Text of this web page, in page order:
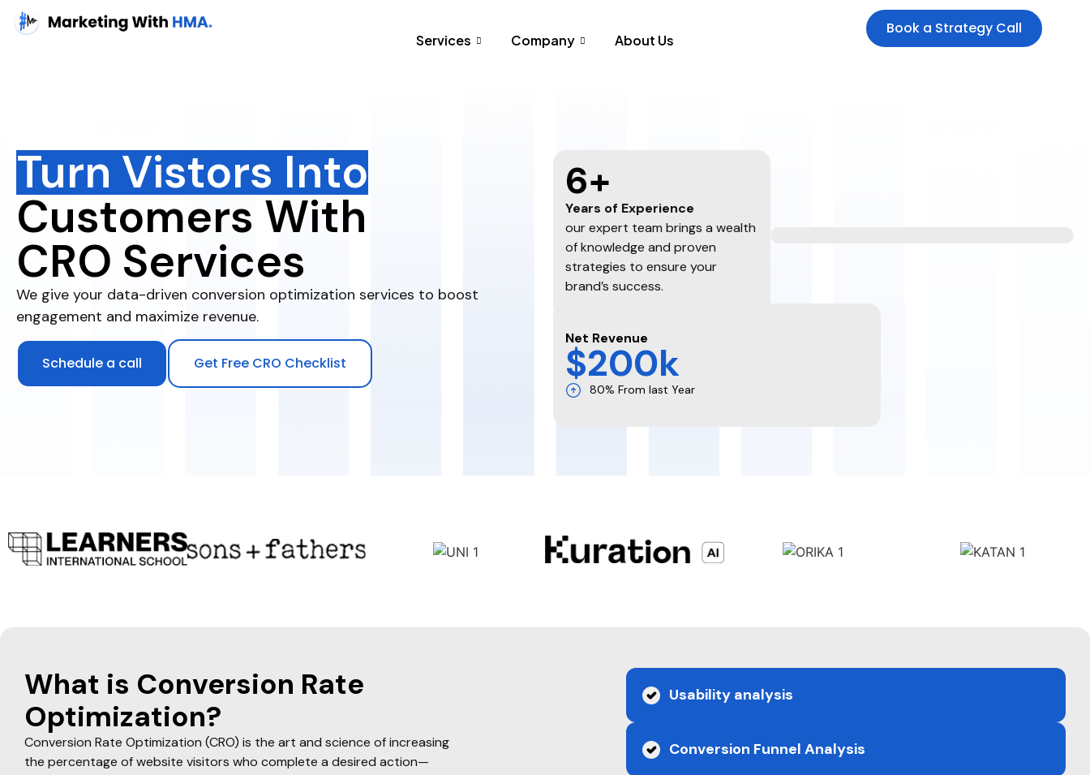
Services Company About Us
Book a Strategy Call
Turn Vistors Into
Customers With
CRO Services
We give your data-driven conversion optimization services to boost
engagement and maximize revenue.
Schedule a call Get Free CRO Checklist
6+
Years of Experience
our expert team brings a wealth
of knowledge and proven
strategies to ensure your
brand’s success.
Net Revenue
$200k
80% From last Year
What is Conversion Rate
Optimization?
Conversion Rate Optimization (CRO) is the art and science of increasing
the percentage of website visitors who complete a desired action—
Usability analysis
Conversion Funnel Analysis